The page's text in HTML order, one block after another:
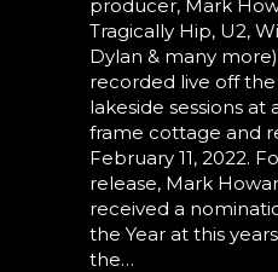
producer, Mark
Tragically Hip, U2,
Dylan & many
recorded live off
lakeside sessions at
frame cottage and
February 11, 2022.
release, Mark
received a
the Year at this
the…